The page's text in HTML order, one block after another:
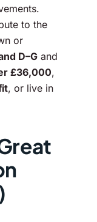
to the
or
D–G and
£36,000,
, or live in